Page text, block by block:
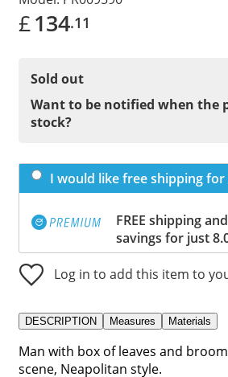
£134.11
Sold out
Want to be notified when the
stock?
I would like free shipping
FREE shipping
savings for just
Log in to add this item to
DESCRIPTION Measures Materials
Man with box of leaves and
scene, Neapolitan style.